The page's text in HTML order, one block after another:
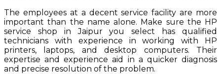
The employees at a decent service facility are more
important than the name alone. Make sure the HP
service shop in Jaipur you select has qualified
technicians with experience in working with HP
printers, laptops, and desktop computers. Their
expertise and experience aid in a quicker diagnosis
and precise resolution of the problem.